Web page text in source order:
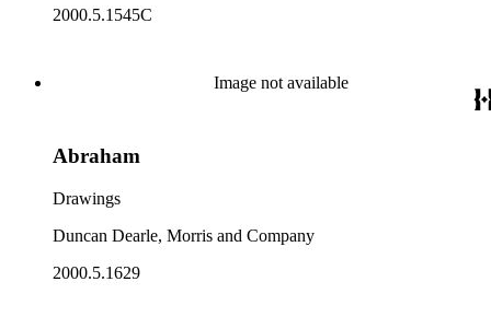
2000.5.1545C
Image not available
Abraham
Drawings
Duncan Dearle, Morris and Company
2000.5.1629